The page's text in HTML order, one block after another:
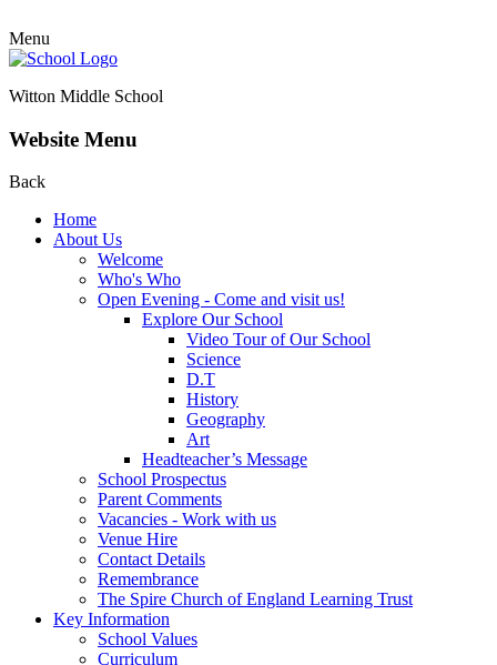
Menu
Witton Middle School
Website Menu
Back
Home
About Us
Welcome
Who's Who
Open Evening - Come and visit us!
Explore Our School
Video Tour of Our School
Science
D.T
History
Geography
Art
Headteacher’s Message
School Prospectus
Parent Comments
Vacancies - Work with us
Venue Hire
Contact Details
Remembrance
The Spire Church of England Learning Trust
Key Information
School Values
Curriculum